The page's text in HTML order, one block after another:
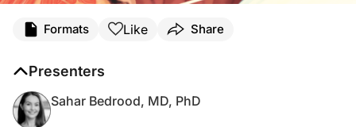
Formats Like Share
Presenters
Sahar Bedrood, MD, PhD